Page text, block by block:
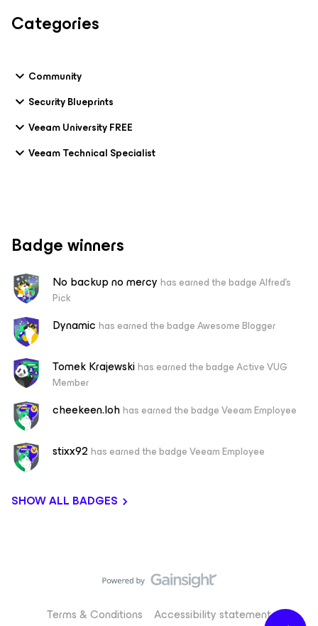
Categories
Community
Security Blueprints
Veeam University FREE
Veeam Technical Specialist
Badge winners
No backup no mercy has earned the badge Alfred's
Pick
Dynamic has earned the badge Awesome Blogger
Tomek Krajewskihas earned the badge Active VUG
Member
cheekeen.lohhas earned the badge Veeam Employee
stixx92 has earned the badge Veeam Employee
SHOW ALL BADGES
Terms & Conditions Accessibility statement